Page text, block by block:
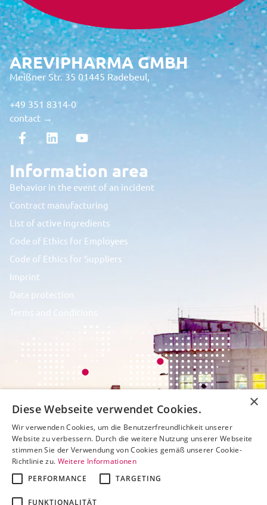
AREVIPHARMA GMBH
Meißner Str. 35 01445 Radebeul,
+49 351 8314-0
contact →
Information area
Behavior in the event of an incident
Contract manufacturing
List of active ingredients
Code of Ethics for Employees
Code of Ethics for Suppliers
Imprint
Data protection
Terms and Conditions
×
Diese Webseite verwendet Cookies.
Wir verwenden Cookies, um die Benutzerfreundlichkeit unserer
Website zu verbessern. Durch die weitere Nutzung unserer Webseite
stimmen Sie der Verwendung von Cookies gemäß unserer Cookie-
Richtlinie zu. Weitere Informationen
PERFORMANCE
TARGETING
FUNKTIONALITÄT